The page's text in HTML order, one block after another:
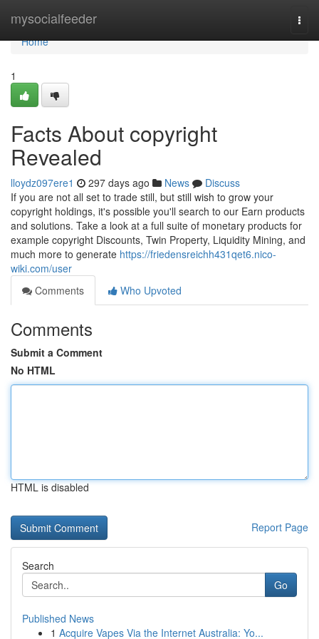
mysocialfeeder
Home
Home
1
Facts About copyright
Revealed
lloydz097ere1 297 days ago News
Discuss
If you are not all set to trade still, but still wish to grow your
copyright holdings, it's possible you'll search to our Earn products
and solutions. Take a look at a full suite of monetary products for
example copyright Discounts, Twin Property, Liquidity Mining, and
much more to generate https://friedensreichh431qet6.nico-
wiki.com/user
Comments
Who Upvoted
Comments
Submit a Comment
No HTML
HTML is disabled
Report Page
Search
Go
Published News
1 Acquire Vapes Via the Internet Australia: Yo...